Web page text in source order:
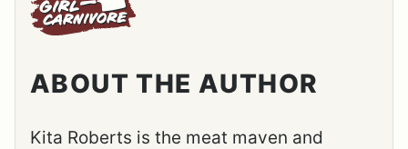
ABOUT THE AUTHOR
Kita Roberts is the meat maven and